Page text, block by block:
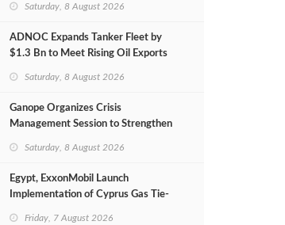
Saturday, 8 August 2026
ADNOC Expands Tanker Fleet by
$1.3 Bn to Meet Rising Oil Exports
Saturday, 8 August 2026
Ganope Organizes Crisis
Management Session to Strengthen
Saturday, 8 August 2026
Egypt, ExxonMobil Launch
Implementation of Cyprus Gas Tie-
Friday, 7 August 2026